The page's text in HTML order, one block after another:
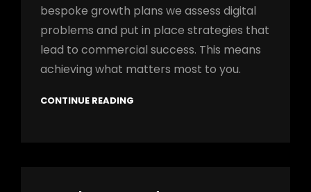
bespoke growth plans we assess digital
problems and put in place strategies that
lead to commercial success. This means
achieving what matters most to you.
CONTINUE READING